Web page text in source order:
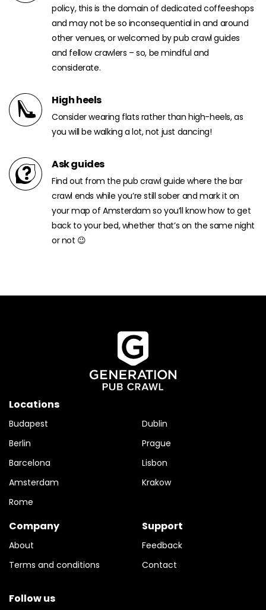
policy, this is the domain of dedicated coffeeshops
and may not be so inconsequential in and around
other venues, or welcomed by pub crawl guides
and fellow crawlers – so, be mindful and
considerate.
High heels
Consider wearing flats rather than high-heels, as
you will be walking a lot, not just dancing!
Ask guides
Find out from the pub crawl guide where the bar
crawl ends while you’re still sober and mark it on
your map of Amsterdam so you’ll know how to get
back to your bed, whether that’s on the same night
or not 😉
Locations
Budapest
Dublin
Berlin
Prague
Barcelona
Lisbon
Amsterdam
Krakow
Rome
Company
About
Terms and conditions
Support
Feedback
Contact
Follow us